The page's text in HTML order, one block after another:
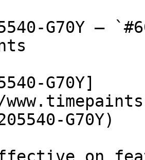
G70Y —
G70Y]
G70Y)